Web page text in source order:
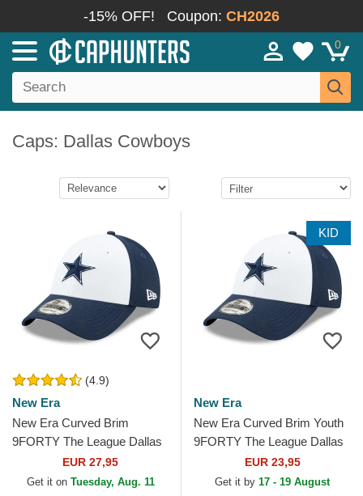
-15% OFF! Coupon: CH2026
0
Caps: Dallas Cowboys
(4.9)
New Era
New Era Curved Brim
9FORTY The League Dallas
Cowboys NFL White and
Navy Blue Adjustable Cap
EUR 27,95
Get it on Tuesday, Aug. 11
KID
New Era
New Era Curved Brim Youth
9FORTY The League Dallas
Cowboys NFL White and
Navy Blue Adjustable Cap
EUR 23,95
Get it by 17 - 19 August